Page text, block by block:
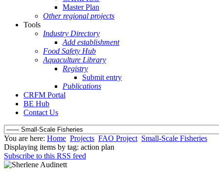
Master Plan
Other regional projects
Tools
Industry Directory
Add establishment
Food Safety Hub
Aquaculture Library
Registry
Submit entry
Publications
CRFM Portal
BE Hub
Contact Us
You are here: Home Projects FAO Project Small-Scale Fisheries
Displaying items by tag: action plan
Subscribe to this RSS feed